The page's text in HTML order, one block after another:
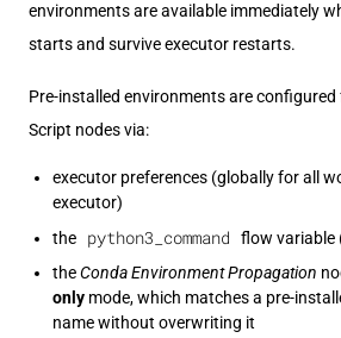
environments are available immediately
starts and survive executor restarts.
Pre-installed environments are
Script nodes via:
executor preferences (globally for all
executor)
the
python3_command
flow variable
theConda Environment Propagation
only mode, which matches a pre-
name without overwriting it